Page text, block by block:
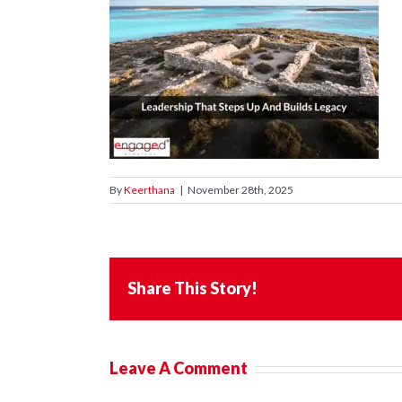
ByKeerthana | November 28th, 2025
Share This Story!
Leave A Comment